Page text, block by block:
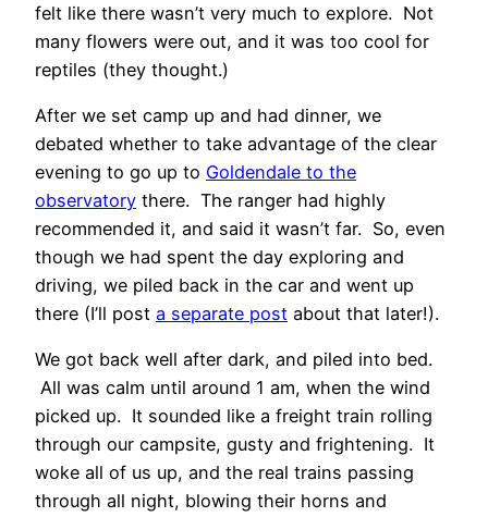
felt like there wasn’t very much to explore. Not
many flowers were out, and it was too cool for
reptiles (they thought.)
After we set camp up and had dinner, we
debated whether to take advantage of the clear
evening to go up to Goldendale to the
observatory there. The ranger had highly
recommended it, and said it wasn’t far. So, even
though we had spent the day exploring and
driving, we piled back in the car and went up
there (I’ll post a separate post about that later!).
We got back well after dark, and piled into bed.
All was calm until around 1 am, when the wind
picked up. It sounded like a freight train rolling
through our campsite, gusty and frightening. It
woke all of us up, and the real trains passing
through all night, blowing their horns and